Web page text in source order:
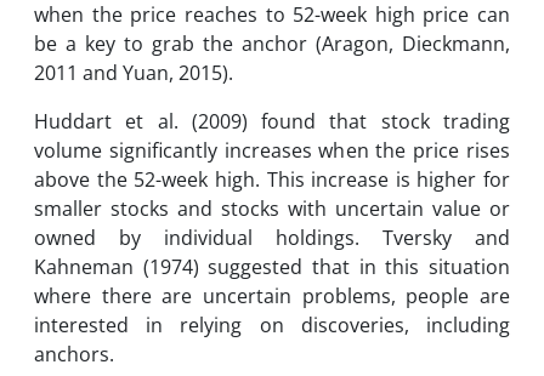
when the price reaches to 52-week high price can
be a key to grab the anchor (Aragon, Dieckmann,
2011 and Yuan, 2015).
Huddart et al. (2009) found that stock trading
volume significantly increases when the price rises
above the 52-week high. This increase is higher for
smaller stocks and stocks with uncertain value or
owned by individual holdings. Tversky and
Kahneman (1974) suggested that in this situation
where there are uncertain problems, people are
interested in relying on discoveries, including
anchors.